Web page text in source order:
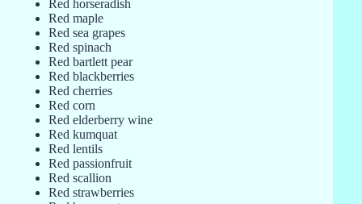
Red horseradish
Red maple
Red sea grapes
Red spinach
Red bartlett pear
Red blackberries
Red cherries
Red corn
Red elderberry wine
Red kumquat
Red lentils
Red passionfruit
Red scallion
Red strawberries